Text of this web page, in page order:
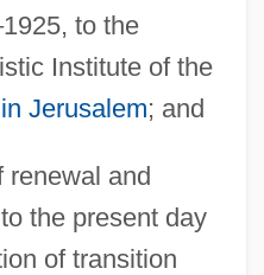
to the
Institute of the
Jerusalem; and
renewal and
the present day
of transition